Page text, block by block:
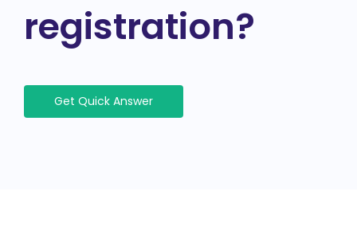
registration?
Get Quick Answer